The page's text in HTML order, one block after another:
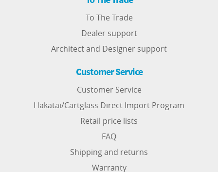
To The Trade
Dealer support
Architect and Designer support
Customer Service
Customer Service
Hakatai/Cartglass Direct Import Program
Retail price lists
FAQ
Shipping and returns
Warranty